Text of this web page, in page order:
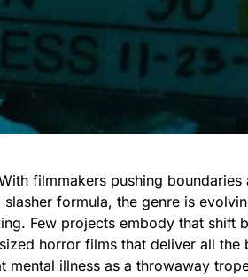
filmmakers pushing
formula, the genre is
Few projects embody that shift
horror films that deliver all the
illness as a throwaway